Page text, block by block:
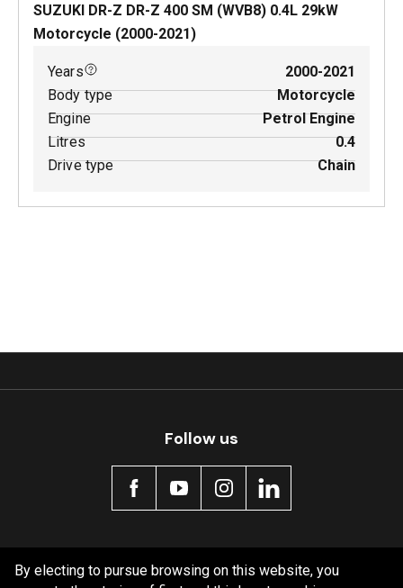
SUZUKI DR-Z DR-Z 400 SM (WVB8) 0.4L 29kW
Motorcycle (2000-2021)
Years
2000-2021
Body type
Motorcycle
Engine
Petrol Engine
Litres
0.4
Drive type
Chain
Follow us
Policy information
By electing to pursue browsing on this website, you